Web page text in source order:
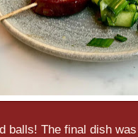
balls! The final dish